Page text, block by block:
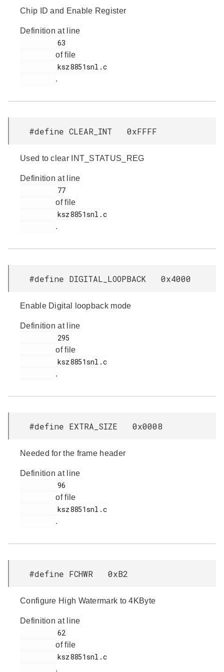
Chip ID and Enable Register
Definition at line
of file
.
#define CLEAR_INT 0xFFFF
Used to clear INT_STATUS_REG
Definition at line
of file
.
#define DIGITAL_LOOPBACK 0x4000
Enable Digital loopback mode
Definition at line
of file
.
#define EXTRA_SIZE 0x0008
Needed for the frame header
Definition at line
of file
.
#define FCHWR 0xB2
Configure High Watermark to 4KByte
Definition at line
of file
.